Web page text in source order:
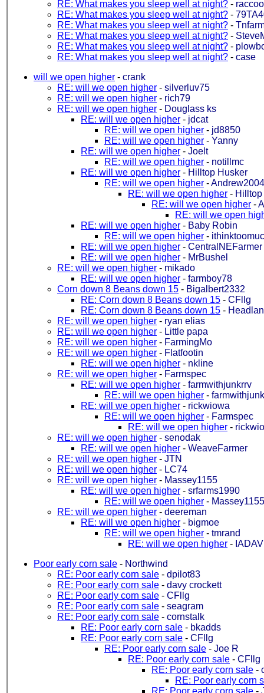
RE: What makes you sleep well at night? -
RE: What makes you sleep well at night? -
RE: What makes you sleep well at night? -
RE: What makes you sleep well at night? -
RE: What makes you sleep well at night? -
RE: What makes you sleep well at night? - case
will we open higher - crank
RE: will we open higher - silverluv75
RE: will we open higher - rich79
RE: will we open higher - Douglass ks
RE: will we open higher - jdcat
RE: will we open higher - jd8850
RE: will we open higher - Yanny
RE: will we open higher - Joelt
RE: will we open higher - notillmc
RE: will we open higher - Hilltop Husker
RE: will we open higher -
RE: will we open higher -
RE: will we open higher -
RE: will we open
RE: will we open higher - Baby Robin
RE: will we open higher -
RE: will we open higher - CentralNEFarmer
RE: will we open higher - MrBushel
RE: will we open higher - mikado
RE: will we open higher - farmboy78
Corn down 8 Beans down 15 - Bigalbert2332
RE: Corn down 8 Beans down 15 - CFllg
RE: Corn down 8 Beans down 15 -
RE: will we open higher - ryan elias
RE: will we open higher - Little papa
RE: will we open higher - FarmingMo
RE: will we open higher - Flatfootin
RE: will we open higher - nkline
RE: will we open higher - Farmspec
RE: will we open higher - farmwithjunkrrv
RE: will we open higher -
RE: will we open higher - rickwiowa
RE: will we open higher - Farmspec
RE: will we open higher -
RE: will we open higher - senodak
RE: will we open higher - WeaveFarmer
RE: will we open higher - JTN
RE: will we open higher - LC74
RE: will we open higher - Massey1155
RE: will we open higher - srfarms1990
RE: will we open higher - Massey1155
RE: will we open higher - deereman
RE: will we open higher - bigmoe
RE: will we open higher - tmrand
RE: will we open higher -
Poor early corn sale - Northwind
RE: Poor early corn sale - dpilot83
RE: Poor early corn sale - davy crockett
RE: Poor early corn sale - CFllg
RE: Poor early corn sale - seagram
RE: Poor early corn sale - cornstalk
RE: Poor early corn sale - bkadds
RE: Poor early corn sale - CFllg
RE: Poor early corn sale - Joe R
RE: Poor early corn sale - CFllg
RE: Poor early corn sale -
RE: Poor early corn
RE: Poor early corn sale -